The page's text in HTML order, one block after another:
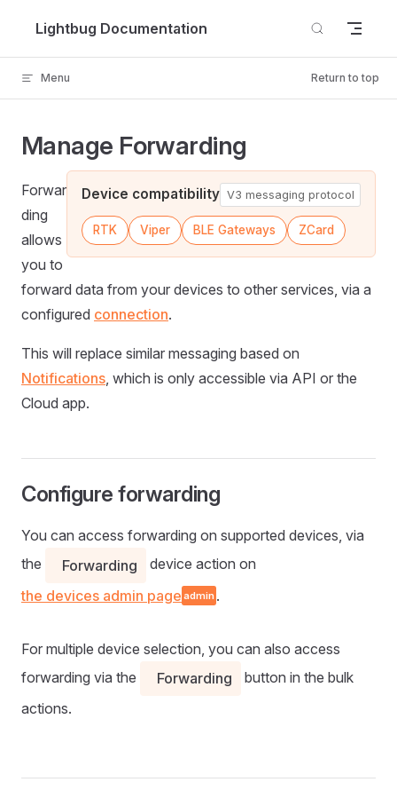
Skip to content
Lightbug Documentation
Menu Return to top
Manage Forwarding
Device compatibility V3 messaging protocol
RTK Viper BLE Gateways ZCard
Forwar
ding
allows
you to
forward data from your devices to other services, via a
configured connection.
This will replace similar messaging based on
Notifications, which is only accessible via API or the
Cloud app.
Configure forwarding
You can access forwarding on supported devices, via
the
Forwarding
device action on
the devices admin page admin .
For multiple device selection, you can also access
forwarding via the
Forwarding
button in the bulk
actions.